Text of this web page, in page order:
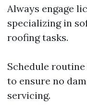
Always engage
specializing in
roofing tasks.
Schedule
to ensure no
servicing.